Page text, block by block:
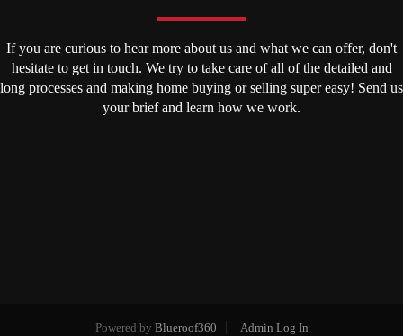
If you are curious to hear more about us and what we can offer, don't
hesitate to get in touch. We try to take care of all of the detailed and
long processes and making home buying or selling super easy! Send us
your brief and learn how we work.
Powered by Blueroof360 Admin Log In